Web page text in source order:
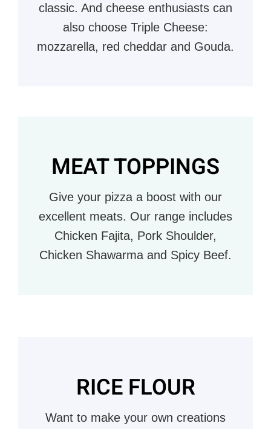
classic. And cheese enthusiasts can
also choose Triple Cheese:
mozzarella, red cheddar and Gouda.
MEAT TOPPINGS
Give your pizza a boost with our
excellent meats. Our range includes
Chicken Fajita, Pork Shoulder,
Chicken Shawarma and Spicy Beef.
RICE FLOUR
Want to make your own creations